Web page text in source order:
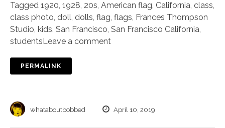
Tagged 1920, 1928, 20s, American flag, California, class,
class photo, doll, dolls, flag, flags, Frances Thompson
Studio, kids, San Francisco, San Francisco California,
studentsLeave a comment
PERMALINK
whataboutbobbed April 10, 2019